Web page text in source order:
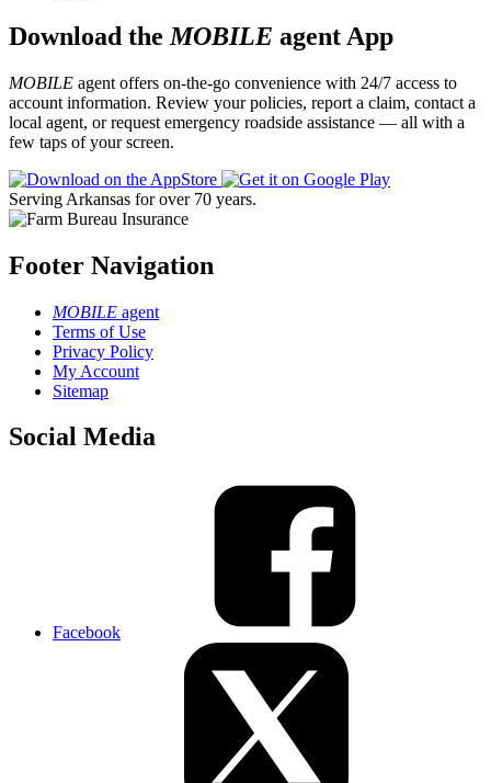
Download the MOBILE agent App
MOBILE agent offers on-the-go convenience with 24/7 access to
account information. Review your policies, report a claim, contact a
local agent, or request emergency roadside assistance — all with a
few taps of your screen.
Serving Arkansas for over 70 years.
Footer Navigation
MOBILE agent
Terms of Use
Privacy Policy
My Account
Sitemap
Social Media
Facebook